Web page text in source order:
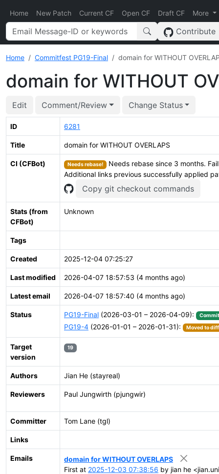
Home New Patch Current CF Open CF Draft CF More
Contribute
Home Commitfest PG19-Final domain for WITHOUT
domain for WITHOUT
Edit Comment/Review Change Status
ID 6281
Title domain for WITHOUT OVERLAPS
CI (CFBot) Needs rebase! Needs rebase since 3 months.
Additional links previous successfully applied
Copy git checkout commands
Stats (from
CFBot)
Unknown
Tags
Created 2025-12-04 07:25:27
Last modified 2026-04-07 18:57:53 (4 months ago)
Latest email 2026-04-07 18:57:40 (4 months ago)
Status PG19-Final (2026-03-01 – 2026-04-09):
PG19-4 (2026-01-01 – 2026-01-31): Moved to
Target
version
19
Authors Jian He (stayreal)
Reviewers Paul Jungwirth (pjungwir)
Committer Tom Lane (tgl)
Links
Emails
domain for WITHOUT OVERLAPS
First at 2025-12-03 07:38:56 by jian he